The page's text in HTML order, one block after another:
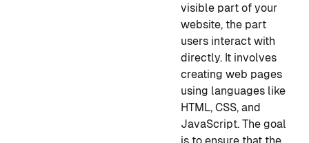
visible part of your
website, the part
users interact with
directly. It involves
creating web pages
using languages like
HTML, CSS, and
JavaScript. The goal